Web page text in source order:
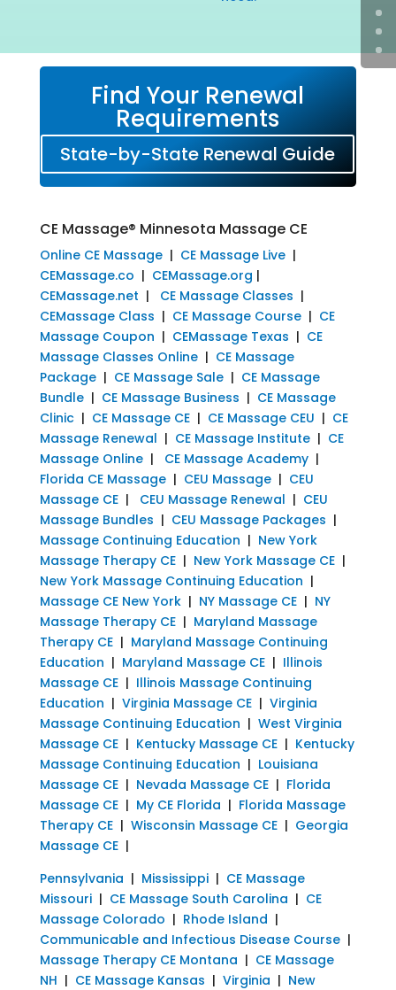
Find Your Renewal
Requirements
State-by-State Renewal Guide
CE Massage® Minnesota Massage CE
Online CE Massage| CE Massage Live|
CEMassage.co | CEMassage.org |
CEMassage.net | CE Massage Classes |
CEMassage Class | CE Massage Course| CE
Massage Coupon | CEMassage Texas | CE
Massage Classes Online| CE Massage
Package| CE Massage Sale| CE Massage
Bundle| CE Massage Business | CE Massage
Clinic| CE Massage CE| CE Massage CEU | CE
Massage Renewal | CE Massage Institute| CE
Massage Online| CE Massage Academy|
Florida CE Massage| CEU Massage| CEU
Massage CE| CEU Massage Renewal | CEU
Massage Bundles | CEU Massage Packages |
Massage Continuing Education | New York
Massage Therapy CE| New York Massage CE|
New York Massage Continuing Education |
Massage CE New York| NY Massage CE| NY
Massage Therapy CE| Maryland Massage
Therapy CE| Maryland Massage Continuing
Education | Maryland Massage CE| Illinois
Massage CE| Illinois Massage Continuing
Education | Virginia Massage CE| Virginia
Massage Continuing Education | West Virginia
Massage CE| Kentucky Massage CE| Kentucky
Massage Continuing Education | Louisiana
Massage CE| Nevada Massage CE| Florida
Massage CE| My CE Florida | Florida Massage
Therapy CE| Wisconsin Massage CE| Georgia
Massage CE|
Pennsylvania | Mississippi| CE Massage
Missouri| CE Massage South Carolina | CE
Massage Colorado | Rhode Island |
Communicable and Infectious Disease Course|
Massage Therapy CE Montana | CE Massage
NH | CE Massage Kansas | Virginia | New